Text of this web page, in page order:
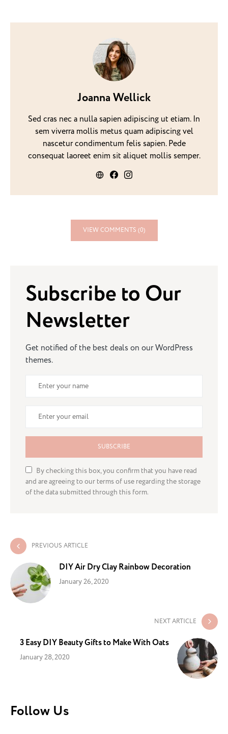
Joanna Wellick
Sed cras nec a nulla sapien adipiscing ut etiam. In
sem viverra mollis metus quam adipiscing vel
nascetur condimentum felis sapien. Pede
consequat laoreet enim sit aliquet mollis semper.
VIEW COMMENTS (0)
Subscribe to Our
Newsletter
Get notified of the best deals on our WordPress
themes.
SUBSCRIBE
By checking this box, you confirm that you have read
and are agreeing to our terms of use regarding the storage
of the data submitted through this form.
PREVIOUS ARTICLE
DIY Air Dry Clay Rainbow Decoration
January 26, 2020
NEXT ARTICLE
3 Easy DIY Beauty Gifts to Make With Oats
January 28, 2020
Follow Us